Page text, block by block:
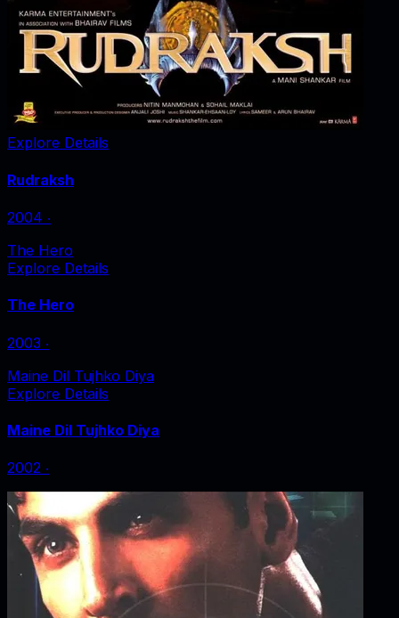
Explore Details
Rudraksh
2004 ‧
The Hero
Explore Details
The Hero
2003 ‧
Maine Dil Tujhko Diya
Explore Details
Maine Dil Tujhko Diya
2002 ‧